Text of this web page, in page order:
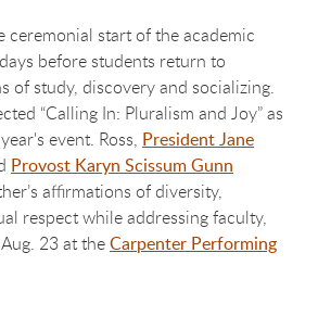
ceremonial start of the academic
before students return to
of study, discovery and socializing.
“Calling In: Pluralism and Joy” as
event. Ross, President Jane
Provost Karyn Scissum Gunn
affirmations of diversity,
respect while addressing faculty,
23 at theCarpenter Performing